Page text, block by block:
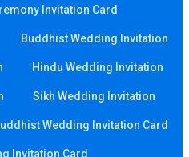
Invitation Card
Buddhist Wedding Invitation
Hindu Wedding Invitation
Sikh Wedding Invitation
Wedding Invitation Card
Invitation Card